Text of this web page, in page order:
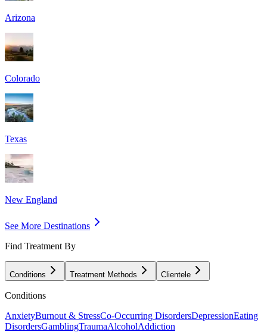
Arizona
Colorado
Texas
New England
See More Destinations
Find Treatment By
Conditions Treatment Methods Clientele
Conditions
AnxietyBurnout & StressCo-Occurring DisordersDepressionEating
DisordersGamblingTraumaAlcoholAddiction